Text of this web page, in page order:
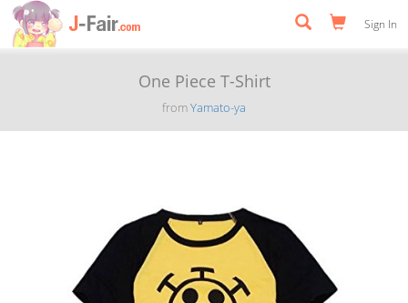
Sign In
One Piece T-Shirt
fromYamato-ya